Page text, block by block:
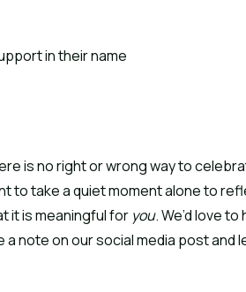
in their name
is no right or wrong way to
to take a quiet moment alone to
it is meaningful for you. We’d love
note on our social media post and